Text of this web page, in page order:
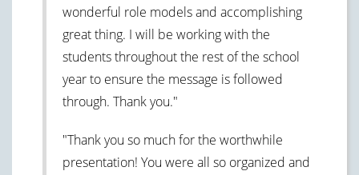
wonderful role models and accomplishing
great thing. I will be working with the
students throughout the rest of the school
year to ensure the message is followed
through. Thank you."
"Thank you so much for the worthwhile
presentation! You were all so organized and